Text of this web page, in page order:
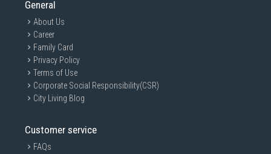
General
About Us
Career
Family Card
Privacy Policy
Terms of Use
Corporate Social Responsibility(CSR)
City Living Blog
Customer service
FAQs